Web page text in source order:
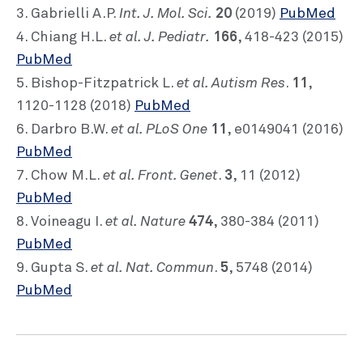
3. Gabrielli A.P. Int. J. Mol. Sci. 20 (2019) PubMed
4. Chiang H.L. et al. J. Pediatr. 166, 418-423 (2015)
PubMed
5. Bishop-Fitzpatrick L. et al. Autism Res. 11 ,
1120-1128 (2018) PubMed
6. Darbro B.W. et al. PLoS One 11 , e0149041 (2016)
PubMed
7. Chow M.L. et al. Front. Genet. 3, 11 (2012)
PubMed
8. Voineagu I. et al. Nature474, 380-384 (2011)
PubMed
9. Gupta S. et al. Nat. Commun. 5, 5748 (2014)
PubMed